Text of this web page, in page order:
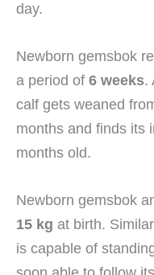
day.
Newborn gemsbok
a period of 6 weeks.
calf gets weaned
months and finds its
months old.
Newborn gemsbok
15 kg at birth.
is capable of